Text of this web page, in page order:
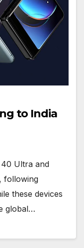
to India
Ultra and
following
these devices
global…